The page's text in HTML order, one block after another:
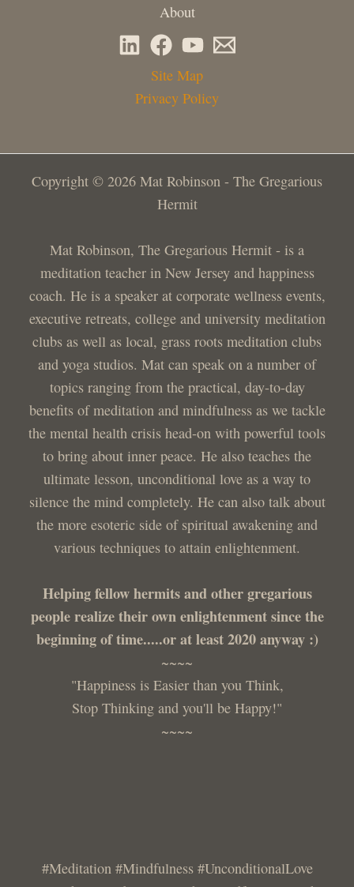
About
Site Map
Privacy Policy
Copyright © 2026 Mat Robinson - The Gregarious
Hermit
Mat Robinson, The Gregarious Hermit - is a
meditation teacher in New Jersey and happiness
coach. He is a speaker at corporate wellness events,
executive retreats, college and university meditation
clubs as well as local, grass roots meditation clubs
and yoga studios. Mat can speak on a number of
topics ranging from the practical, day-to-day
benefits of meditation and mindfulness as we tackle
the mental health crisis head-on with powerful tools
to bring about inner peace. He also teaches the
ultimate lesson, unconditional love as a way to
silence the mind completely. He can also talk about
the more esoteric side of spiritual awakening and
various techniques to attain enlightenment.
Helping fellow hermits and other gregarious
people realize their own enlightenment since the
beginning of time.....or at least 2020 anyway :)
~~~~
"Happiness is Easier than you Think,
Stop Thinking and you'll be Happy!"
~~~~
#Meditation #Mindfulness #UnconditionalLove